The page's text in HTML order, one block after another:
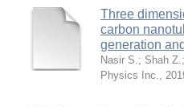
Three
carbon
generation
Nasir S.; Shah Z.;
Physics Inc.,